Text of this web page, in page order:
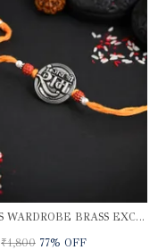
BINNIS WARDROBE BRASS EXCLUSIVE LORD SHRI RAM RAKHI
₹1,800 77% OFF